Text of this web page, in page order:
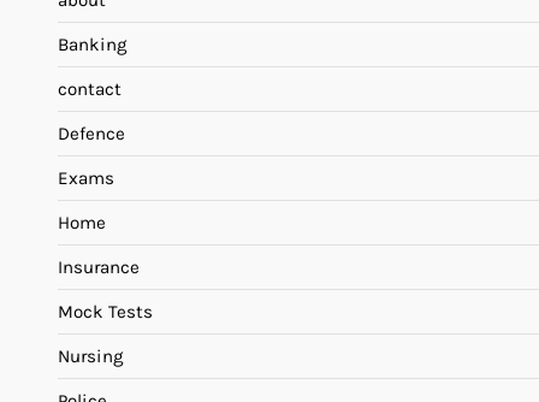
Banking
contact
Defence
Exams
Home
Insurance
Mock Tests
Nursing